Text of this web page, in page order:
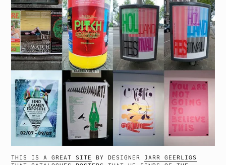
THIS IS A GREAT SITE BY DESIGNER JARR GEERLIGS